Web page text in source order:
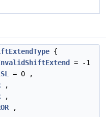
{
= -1
= 0 ,
,
,
,